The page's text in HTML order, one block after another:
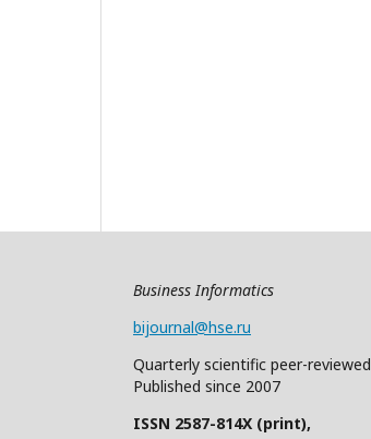
Business Informatics
bijournal@hse.ru
Quarterly scientific peer-reviewed
Published since 2007
ISSN 2587-814X (print),